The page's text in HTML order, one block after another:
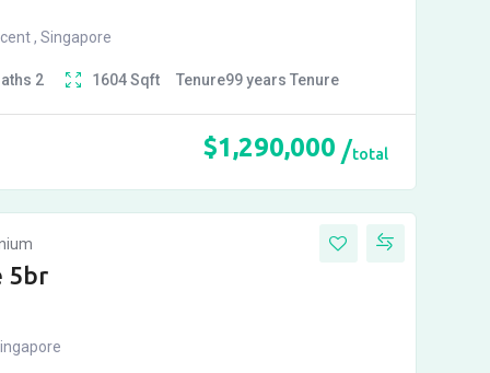
, Singapore
2 1604Sqft Tenure99 yearsTenure
$1,290,000 total
5br